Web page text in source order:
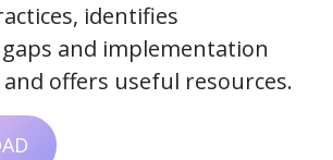
identifies
and implementation
and offers useful resources.